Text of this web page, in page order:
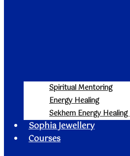
Spiritual Mentoring
Energy Healing
Sekhem Energy Healing
Sophia Jewellery
Courses